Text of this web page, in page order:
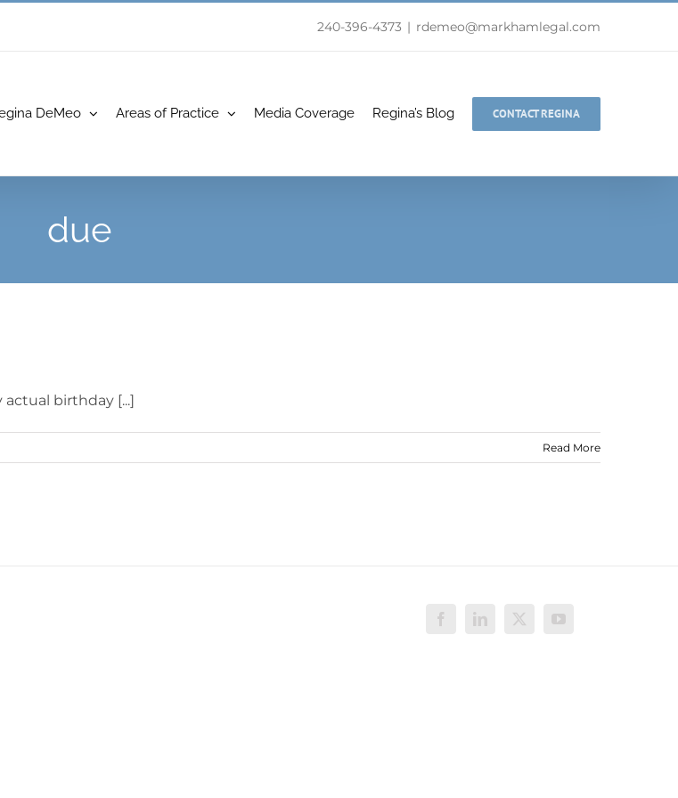
240-396-4373 | rdemeo@markhamlegal.com
DeMeo Areas of Practice Media Coverage Regina’s Blog CONTACT REGINA
due
birthday [...]
Read More
FacebookLinkedIn
X YouTube